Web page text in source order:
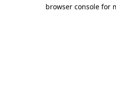
browser console for